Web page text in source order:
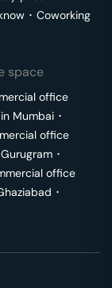
･ Coworking
space
office
Mumbai ･
office
Gurugram ･
office
･